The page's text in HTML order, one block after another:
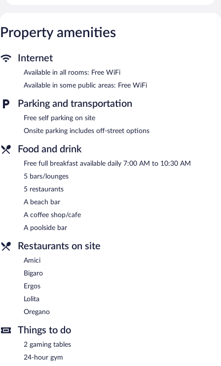
Property amenities
Internet
Available in all rooms: Free WiFi
Available in some public areas: Free WiFi
Parking and transportation
Free self parking on site
Onsite parking includes off-street options
Food and drink
Free full breakfast available daily 7:00 AM to 10:30 AM
5 bars/lounges
5 restaurants
A beach bar
A coffee shop/cafe
A poolside bar
Restaurants on site
Amici
Bigaro
Ergos
Lolita
Oregano
Things to do
2 gaming tables
24-hour gym